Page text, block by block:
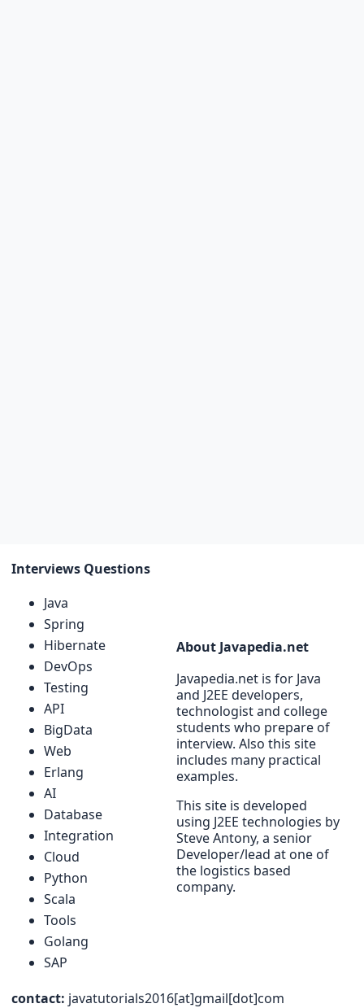
Interviews Questions
Java
Spring
Hibernate
DevOps
Testing
API
BigData
Web
Erlang
AI
Database
Integration
Cloud
Python
Scala
Tools
Golang
SAP
About Javapedia.net
Javapedia.net is for Java
and J2EE developers,
technologist and college
students who prepare of
interview. Also this site
includes many practical
examples.
This site is developed
using J2EE technologies by
Steve Antony, a senior
Developer/lead at one of
the logistics based
company.
contact: javatutorials2016[at]gmail[dot]com